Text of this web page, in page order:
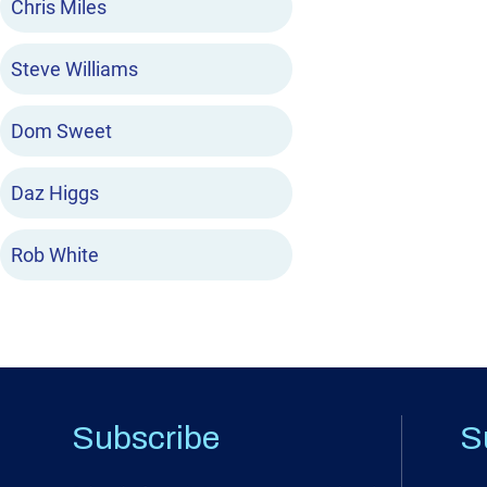
Chris Miles
Steve Williams
Dom Sweet
Daz Higgs
Rob White
Subscribe